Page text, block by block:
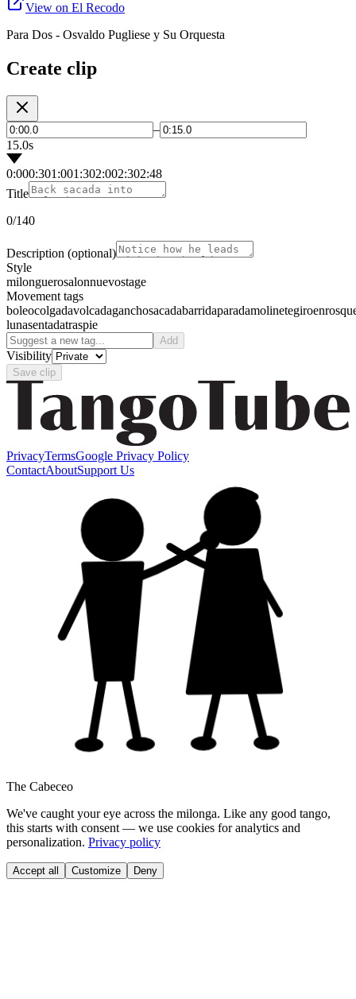
View on El Recodo
Para Dos - Osvaldo Pugliese y Su Orquesta
Create clip
–
15.0s
0:000:301:001:302:002:302:48
Title
0/140
Description (optional)
Style
milonguerosalonnuevostage
Movement tags
boleocolgadavolcadaganchosacadabarridaparadamolinetegiro
lunasentadatraspie
Add
Visibility
Save clip
PrivacyTermsGoogle Privacy Policy
ContactAboutSupport Us
The Cabeceo
We've caught your eye across the milonga. Like any good tango,
this starts with consent — we use cookies for analytics and
personalization. Privacy policy
Accept all Customize Deny